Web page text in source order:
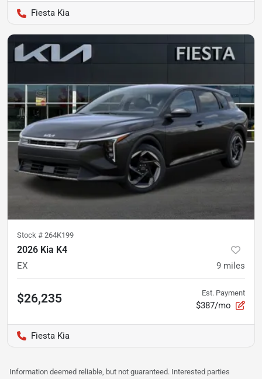
Fiesta Kia
Stock # 264K199
2026 Kia K4
EX 9 miles
$26,235 Est. Payment
$387/mo
Fiesta Kia
Information deemed reliable, but not guaranteed. Interested parties